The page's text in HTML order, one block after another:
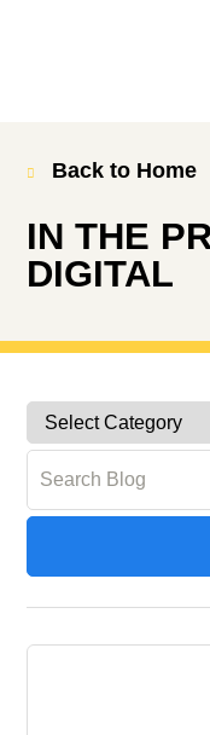
Back to Home
IN THE
DIGITAL